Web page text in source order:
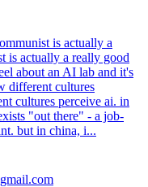
is actually a
is actually a really good
about an AI lab and it's
different cultures
cultures perceive ai. in
"out there" - a job-
but in china, i...